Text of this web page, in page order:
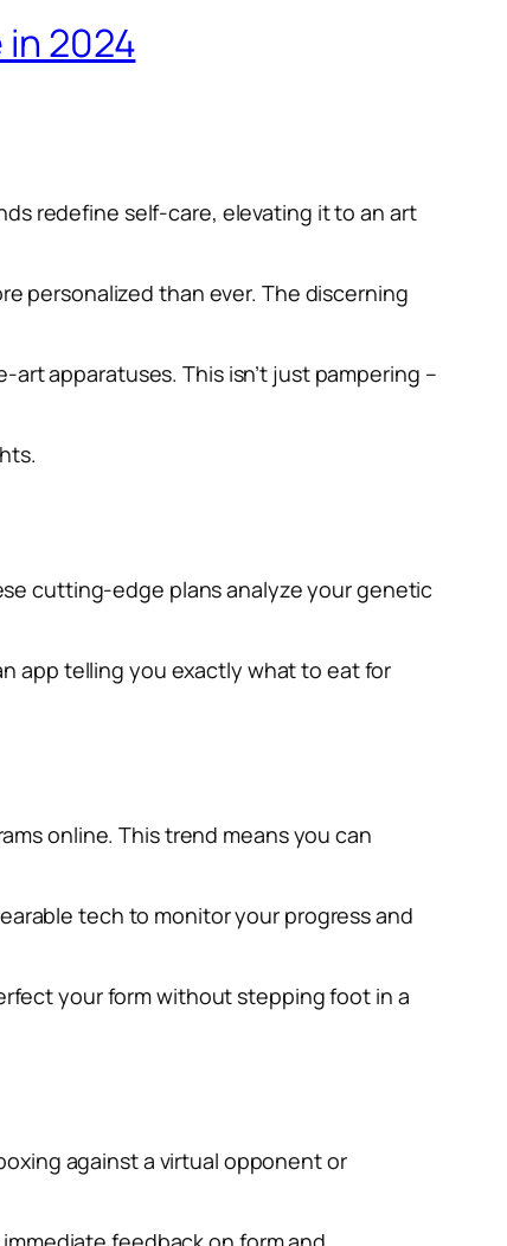
2024
redefine self-care, elevating it to an art
personalized than ever. The discerning
apparatuses. This isn’t just pampering –
cutting-edge plans analyze your genetic
app telling you exactly what to eat for
online. This trend means you can
tech to monitor your progress and
your form without stepping foot in a
against a virtual opponent or